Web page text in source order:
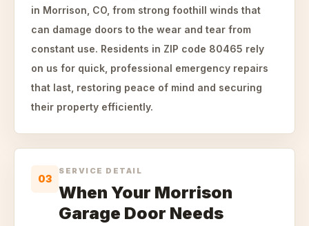
in Morrison, CO, from strong foothill winds that
can damage doors to the wear and tear from
constant use. Residents in ZIP code 80465 rely
on us for quick, professional emergency repairs
that last, restoring peace of mind and securing
their property efficiently.
03
SERVICE DETAIL
When Your Morrison
Garage Door Needs